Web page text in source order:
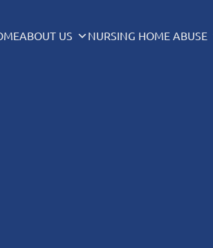
ABOUT US NURSING HOME ABUSE